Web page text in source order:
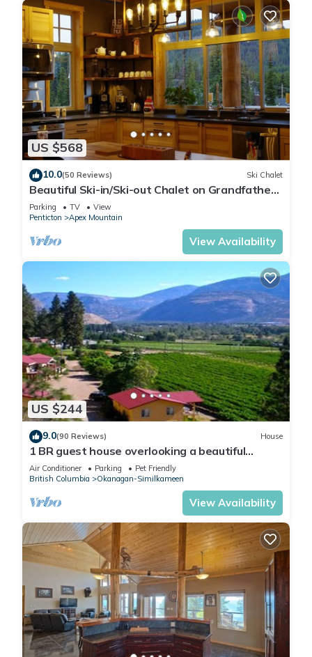
US $568
10.0(50 Reviews) Ski Chalet
Beautiful Ski-in/Ski-out Chalet on Grandfathers
Trail with Sweeping View
Parking TV
View
Penticton
Apex Mountain
View Availability
US $244
9.0(90 Reviews) House
1 BR guest house overlooking a beautiful
vineyard
Air Conditioner Parking
Pet Friendly
British Columbia
Okanagan-Similkameen
View Availability